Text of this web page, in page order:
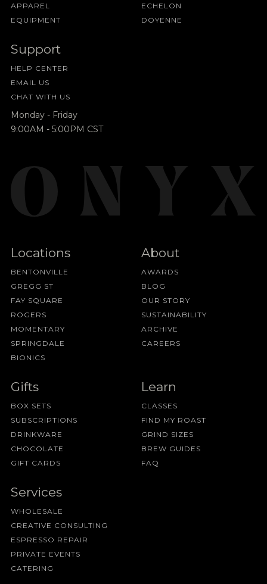
APPAREL
EQUIPMENT
ECHELON
DOYENNE
Support
HELP CENTER
EMAIL US
CHAT WITH US
Monday - Friday
9:00AM - 5:00PM CST
Locations
BENTONVILLE
GREGG ST
FAY SQUARE
ROGERS
MOMENTARY
SPRINGDALE
BIONICS
About
AWARDS
BLOG
OUR STORY
SUSTAINABILITY
ARCHIVE
CAREERS
Gifts
BOX SETS
SUBSCRIPTIONS
DRINKWARE
CHOCOLATE
GIFT CARDS
Learn
CLASSES
FIND MY ROAST
GRIND SIZES
BREW GUIDES
FAQ
Services
WHOLESALE
CREATIVE CONSULTING
ESPRESSO REPAIR
PRIVATE EVENTS
CATERING